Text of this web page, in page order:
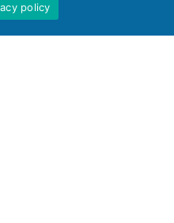
policy